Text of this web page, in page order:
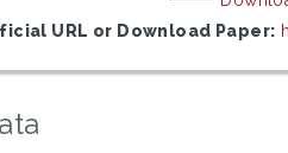
URL or Download Paper: